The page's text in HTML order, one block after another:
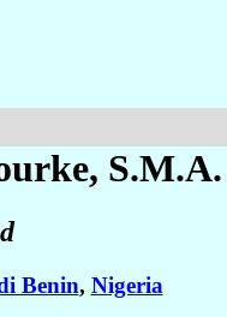
,
Benin, Nigeria